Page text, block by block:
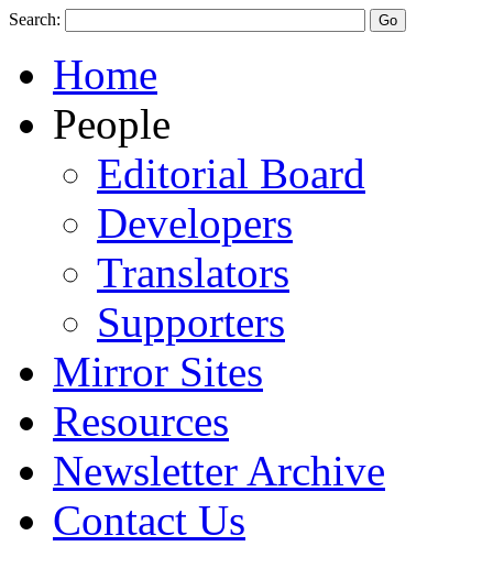
Search:
Home
People
Editorial Board
Developers
Translators
Supporters
Mirror Sites
Resources
Newsletter Archive
Contact Us